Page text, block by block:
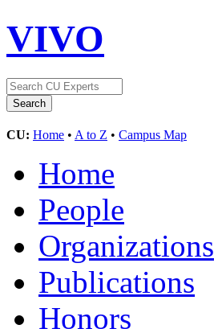
VIVO
CU: Home • A to Z • Campus Map
Home
People
Organizations
Publications
Honors